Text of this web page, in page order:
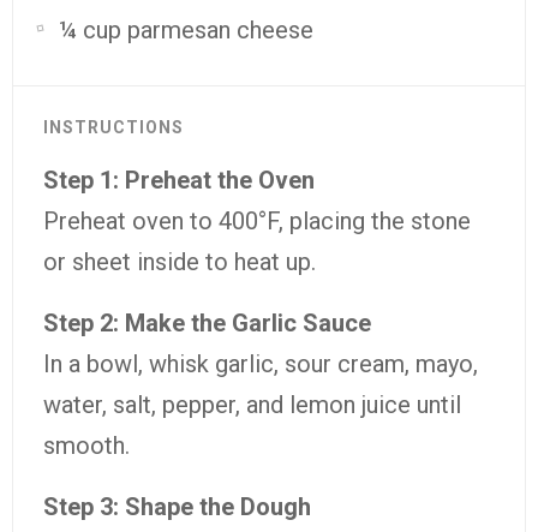
¼ cup parmesan cheese
INSTRUCTIONS
Step 1: Preheat the Oven
Preheat oven to 400°F, placing the stone
or sheet inside to heat up.
Step 2: Make the Garlic Sauce
In a bowl, whisk garlic, sour cream, mayo,
water, salt, pepper, and lemon juice until
smooth.
Step 3: Shape the Dough